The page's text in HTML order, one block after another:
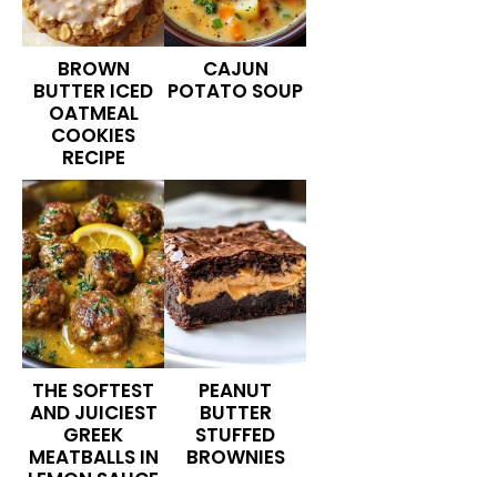
BROWN
BUTTER ICED
OATMEAL
COOKIES
RECIPE
CAJUN
POTATO SOUP
THE SOFTEST
AND JUICIEST
GREEK
MEATBALLS IN
PEANUT
BUTTER
STUFFED
BROWNIES